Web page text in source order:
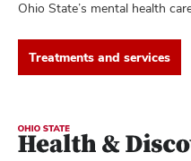
Ohio State’s mental health
Treatments and services